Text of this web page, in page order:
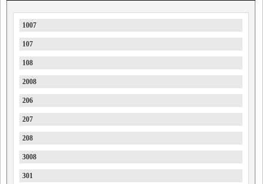
1007
107
108
2008
206
207
208
3008
301